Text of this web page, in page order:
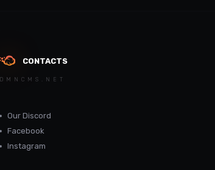
CONTACTS
DMNCMS.NET
Our Discord
Facebook
Instagram